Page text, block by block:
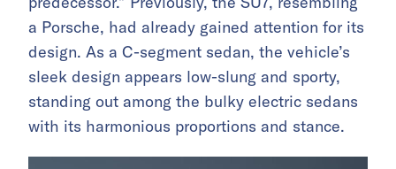
a Porsche, had already gained attention for its
design. As a C-segment sedan, the vehicle’s
sleek design appears low-slung and sporty,
standing out among the bulky electric sedans
with its harmonious proportions and stance.